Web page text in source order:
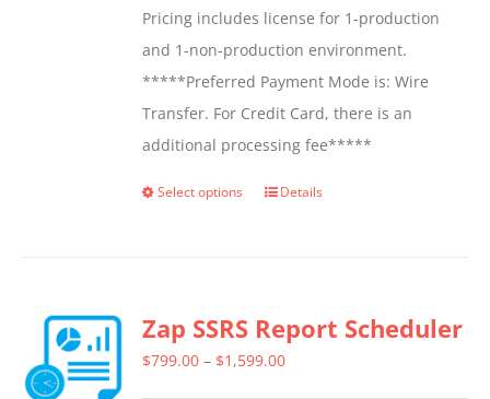
Pricing includes license for 1-production
and 1-non-production environment.
*****Preferred Payment Mode is: Wire
Transfer. For Credit Card, there is an
additional processing fee*****
Select options
This
variants.
The
Details
Zap SSRS Report Scheduler
$799.00 – $1,599.00Price